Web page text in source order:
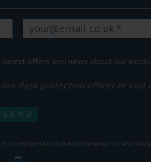
offers and news about our
our data protection officer or visit
YOUR INFORMATION IS NEVER SHARED FOR ANY